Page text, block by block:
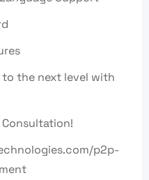
the next level with
p2p-